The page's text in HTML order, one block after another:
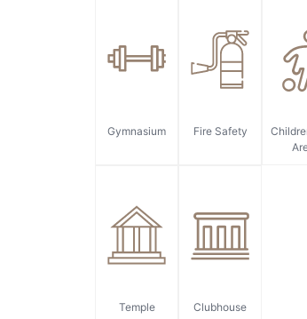
Gymnasium Fire Safety
Temple Clubhouse